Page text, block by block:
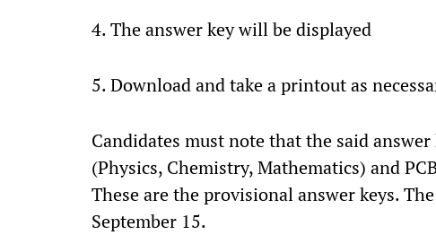
4. The answer key will be displayed
5. Download and take a printout as
Candidates must note that the said
(Physics, Chemistry, Mathematics) and
These are the provisional answer keys.
September 15.